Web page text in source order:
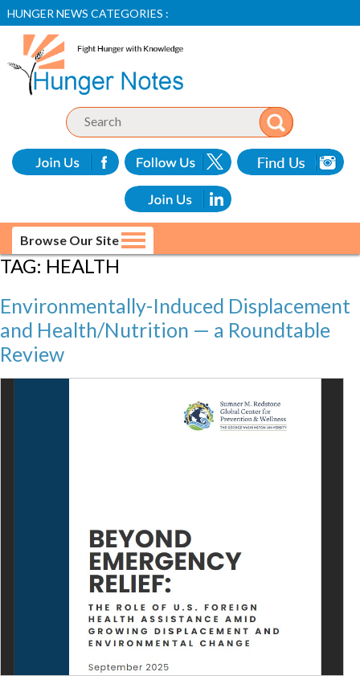
HUNGER NEWS CATEGORIES :
Browse Our Site
TAG: HEALTH
Environmentally-Induced Displacement
and Health/Nutrition — a Roundtable
Review